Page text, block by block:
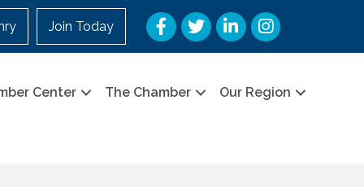
Join Today Facebook
TwitterLinkedInInstagram
Center The Chamber Our Region